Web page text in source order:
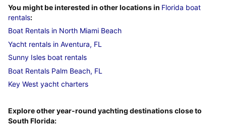
You might be interested in other locations in Florida boat
rentals:
Boat Rentals in North Miami Beach
Yacht rentals in Aventura, FL
Sunny Isles boat rentals
Boat Rentals Palm Beach, FL
Key West yacht charters
Explore other year-round yachting destinations close to
South Florida: